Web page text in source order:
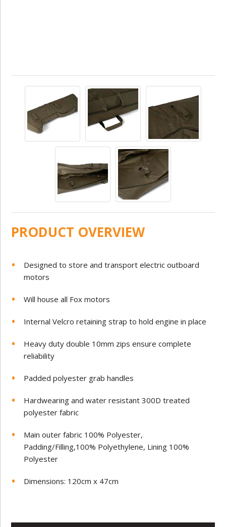
PRODUCT OVERVIEW
Designed to store and transport electric outboard
motors
Will house all Fox motors
Internal Velcro retaining strap to hold engine in place
Heavy duty double 10mm zips ensure complete
reliability
Padded polyester grab handles
Hardwearing and water resistant 300D treated
polyester fabric
Main outer fabric 100% Polyester,
Padding/Filling,100% Polyethylene, Lining 100%
Polyester
Dimensions: 120cm x 47cm